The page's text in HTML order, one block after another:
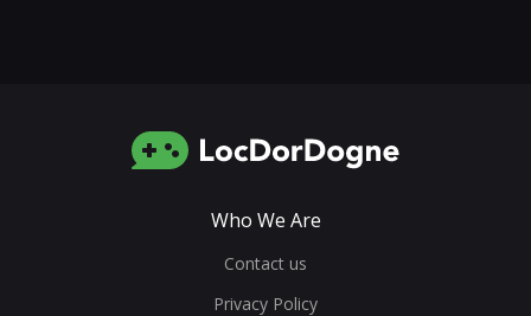
Who We Are
Contact us
Privacy Policy